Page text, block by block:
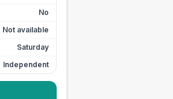
No
Not available
Saturday
Independent